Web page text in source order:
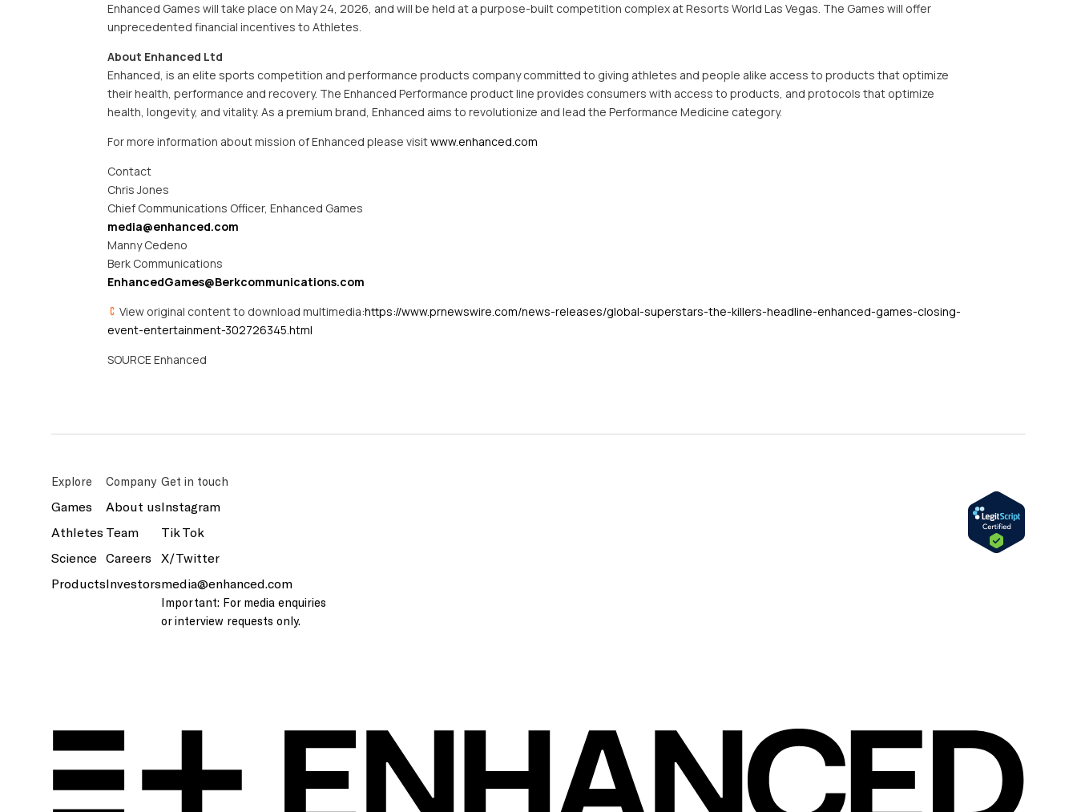
Enhanced Games will take place on May 24, 2026, and will be held at a purpose-built competition complex at Resorts World Las Vegas. The Games will offer
unprecedented financial incentives to Athletes.
About Enhanced Ltd
Enhanced, is an elite sports competition and performance products company committed to giving athletes and people alike access to products that optimize
their health, performance and recovery. The Enhanced Performance product line provides consumers with access to products, and protocols that optimize
health, longevity, and vitality. As a premium brand, Enhanced aims to revolutionize and lead the Performance Medicine category.
For more information about mission of Enhanced please visitwww.enhanced.com
Contact
Chris Jones
Chief Communications Officer, Enhanced Games
media@enhanced.com
Manny Cedeno
Berk Communications
EnhancedGames@Berkcommunications.com
View original content to download multimedia:https://www.prnewswire.com/news-releases/global-superstars-the-killers-headline-enhanced-games-closing-
event-entertainment-302726345.html
SOURCE Enhanced
Explore
Games
Athletes
Science
Products
Company
About us
Team
Careers
Investors
Get in touch
Instagram
Tik Tok
X/Twitter
media@enhanced.com
Important: For media enquiries
or interview requests only.